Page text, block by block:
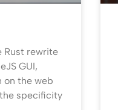
Rust rewrite
GUI,
on the web
specificity